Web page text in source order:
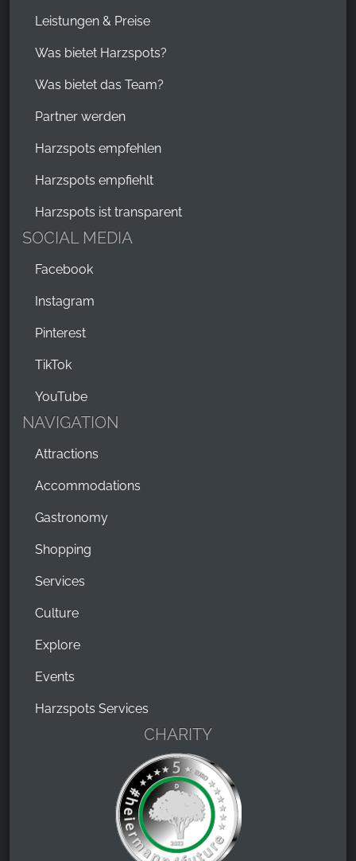
Leistungen & Preise
Was bietet Harzspots?
Was bietet das Team?
Partner werden
Harzspots empfehlen
Harzspots empfiehlt
Harzspots ist transparent
SOCIAL MEDIA
Facebook
Instagram
Pinterest
TikTok
YouTube
NAVIGATION
Attractions
Accommodations
Gastronomy
Shopping
Services
Culture
Explore
Events
Harzspots Services
CHARITY